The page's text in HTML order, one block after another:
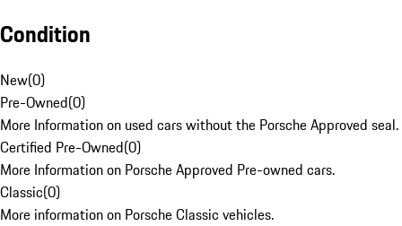
Condition
New(0)
Pre-Owned(0)
More Information on used cars without the Porsche Approved seal.
Certified Pre-Owned(0)
More Information on Porsche Approved Pre-owned cars.
Classic(0)
More information on Porsche Classic vehicles.